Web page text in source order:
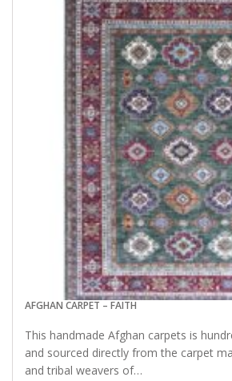
AFGHAN CARPET – FAITH
This handmade Afghan carpets is
and sourced directly from the carpet
and tribal weavers of…